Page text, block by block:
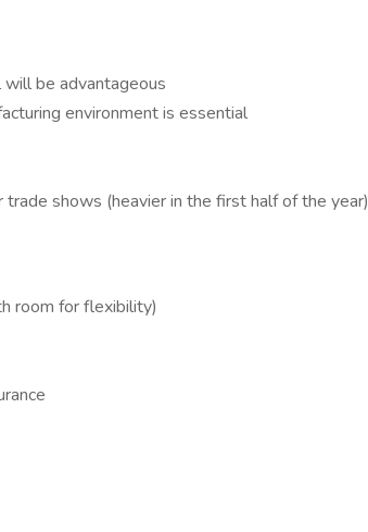
be advantageous
environment is essential
shows (heavier in the first half of the year)
room for flexibility)